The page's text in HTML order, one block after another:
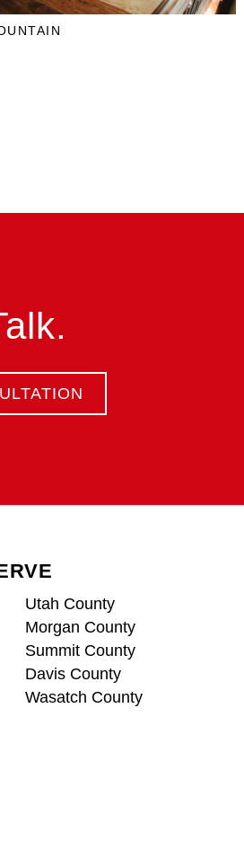
Utah County
Morgan County
Summit County
Davis County
Wasatch County